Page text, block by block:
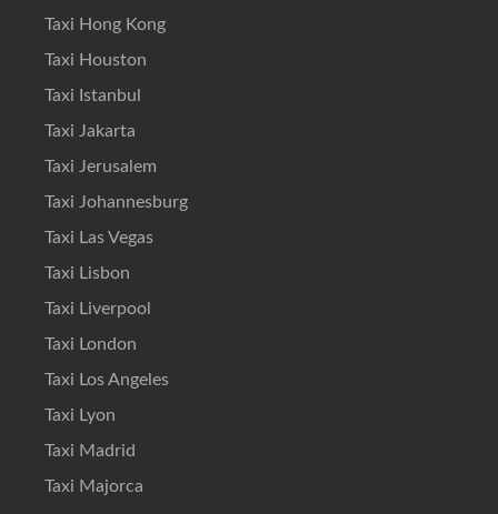
Taxi Hong Kong
Taxi Houston
Taxi Istanbul
Taxi Jakarta
Taxi Jerusalem
Taxi Johannesburg
Taxi Las Vegas
Taxi Lisbon
Taxi Liverpool
Taxi London
Taxi Los Angeles
Taxi Lyon
Taxi Madrid
Taxi Majorca